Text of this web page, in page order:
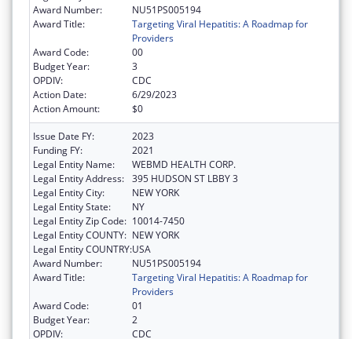
Award Number:
NU51PS005194
Award Title:
Targeting Viral Hepatitis: A Roadmap for
Providers
Award Code:
00
Budget Year:
3
OPDIV:
CDC
Action Date:
6/29/2023
Action Amount:
$0
Issue Date FY:
2023
Funding FY:
2021
Legal Entity Name:
WEBMD HEALTH CORP.
Legal Entity Address: 395 HUDSON ST LBBY 3
Legal Entity City:
NEW YORK
Legal Entity State:
NY
Legal Entity Zip Code: 10014-7450
Legal Entity COUNTY: NEW YORK
Legal Entity COUNTRY:USA
Award Number:
NU51PS005194
Award Title:
Targeting Viral Hepatitis: A Roadmap for
Providers
Award Code:
01
Budget Year:
2
OPDIV:
CDC